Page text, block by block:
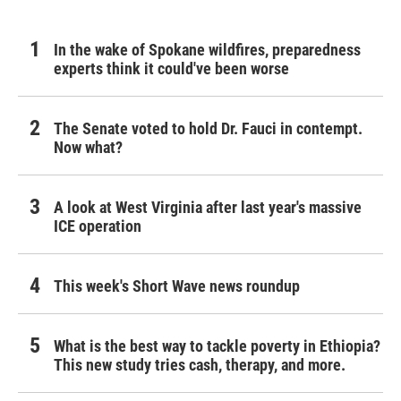
In the wake of Spokane wildfires, preparedness
experts think it could've been worse
The Senate voted to hold Dr. Fauci in contempt.
Now what?
A look at West Virginia after last year's massive
ICE operation
This week's Short Wave news roundup
What is the best way to tackle poverty in Ethiopia?
This new study tries cash, therapy, and more.